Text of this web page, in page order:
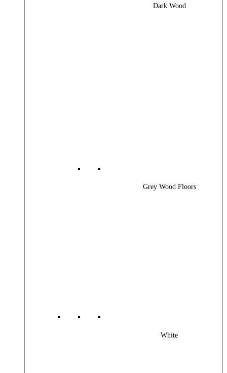
Dark Wood
Grey Wood Floors
White